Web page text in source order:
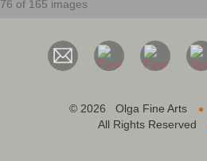
76 of 165 images
© 2026 Olga Fine Arts •
All Rights Reserved